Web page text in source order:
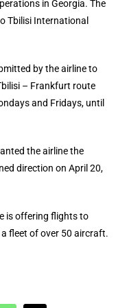
in Georgia. The
Tbilisi International
by the airline to
– Frankfurt route
and Fridays, until
the airline the
direction on April 20,
is offering flights to
fleet of over 50 aircraft.